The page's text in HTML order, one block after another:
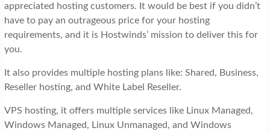
appreciated hosting customers. It would be best if you didn’t
have to pay an outrageous price for your hosting
requirements, and it is Hostwinds’ mission to deliver this for
you.
It also provides multiple hosting plans like: Shared, Business,
Reseller hosting, and White Label Reseller.
VPS hosting, it offers multiple services like Linux Managed,
Windows Managed, Linux Unmanaged, and Windows